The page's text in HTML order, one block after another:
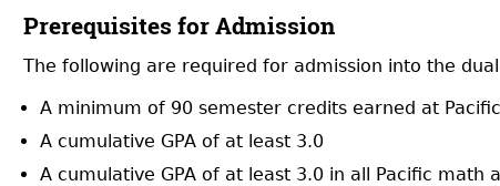
Prerequisites for Admission
The following are required for admission into the
A minimum of 90 semester credits earned at Pacific
A cumulative GPA of at least 3.0
A cumulative GPA of at least 3.0 in all Pacific math